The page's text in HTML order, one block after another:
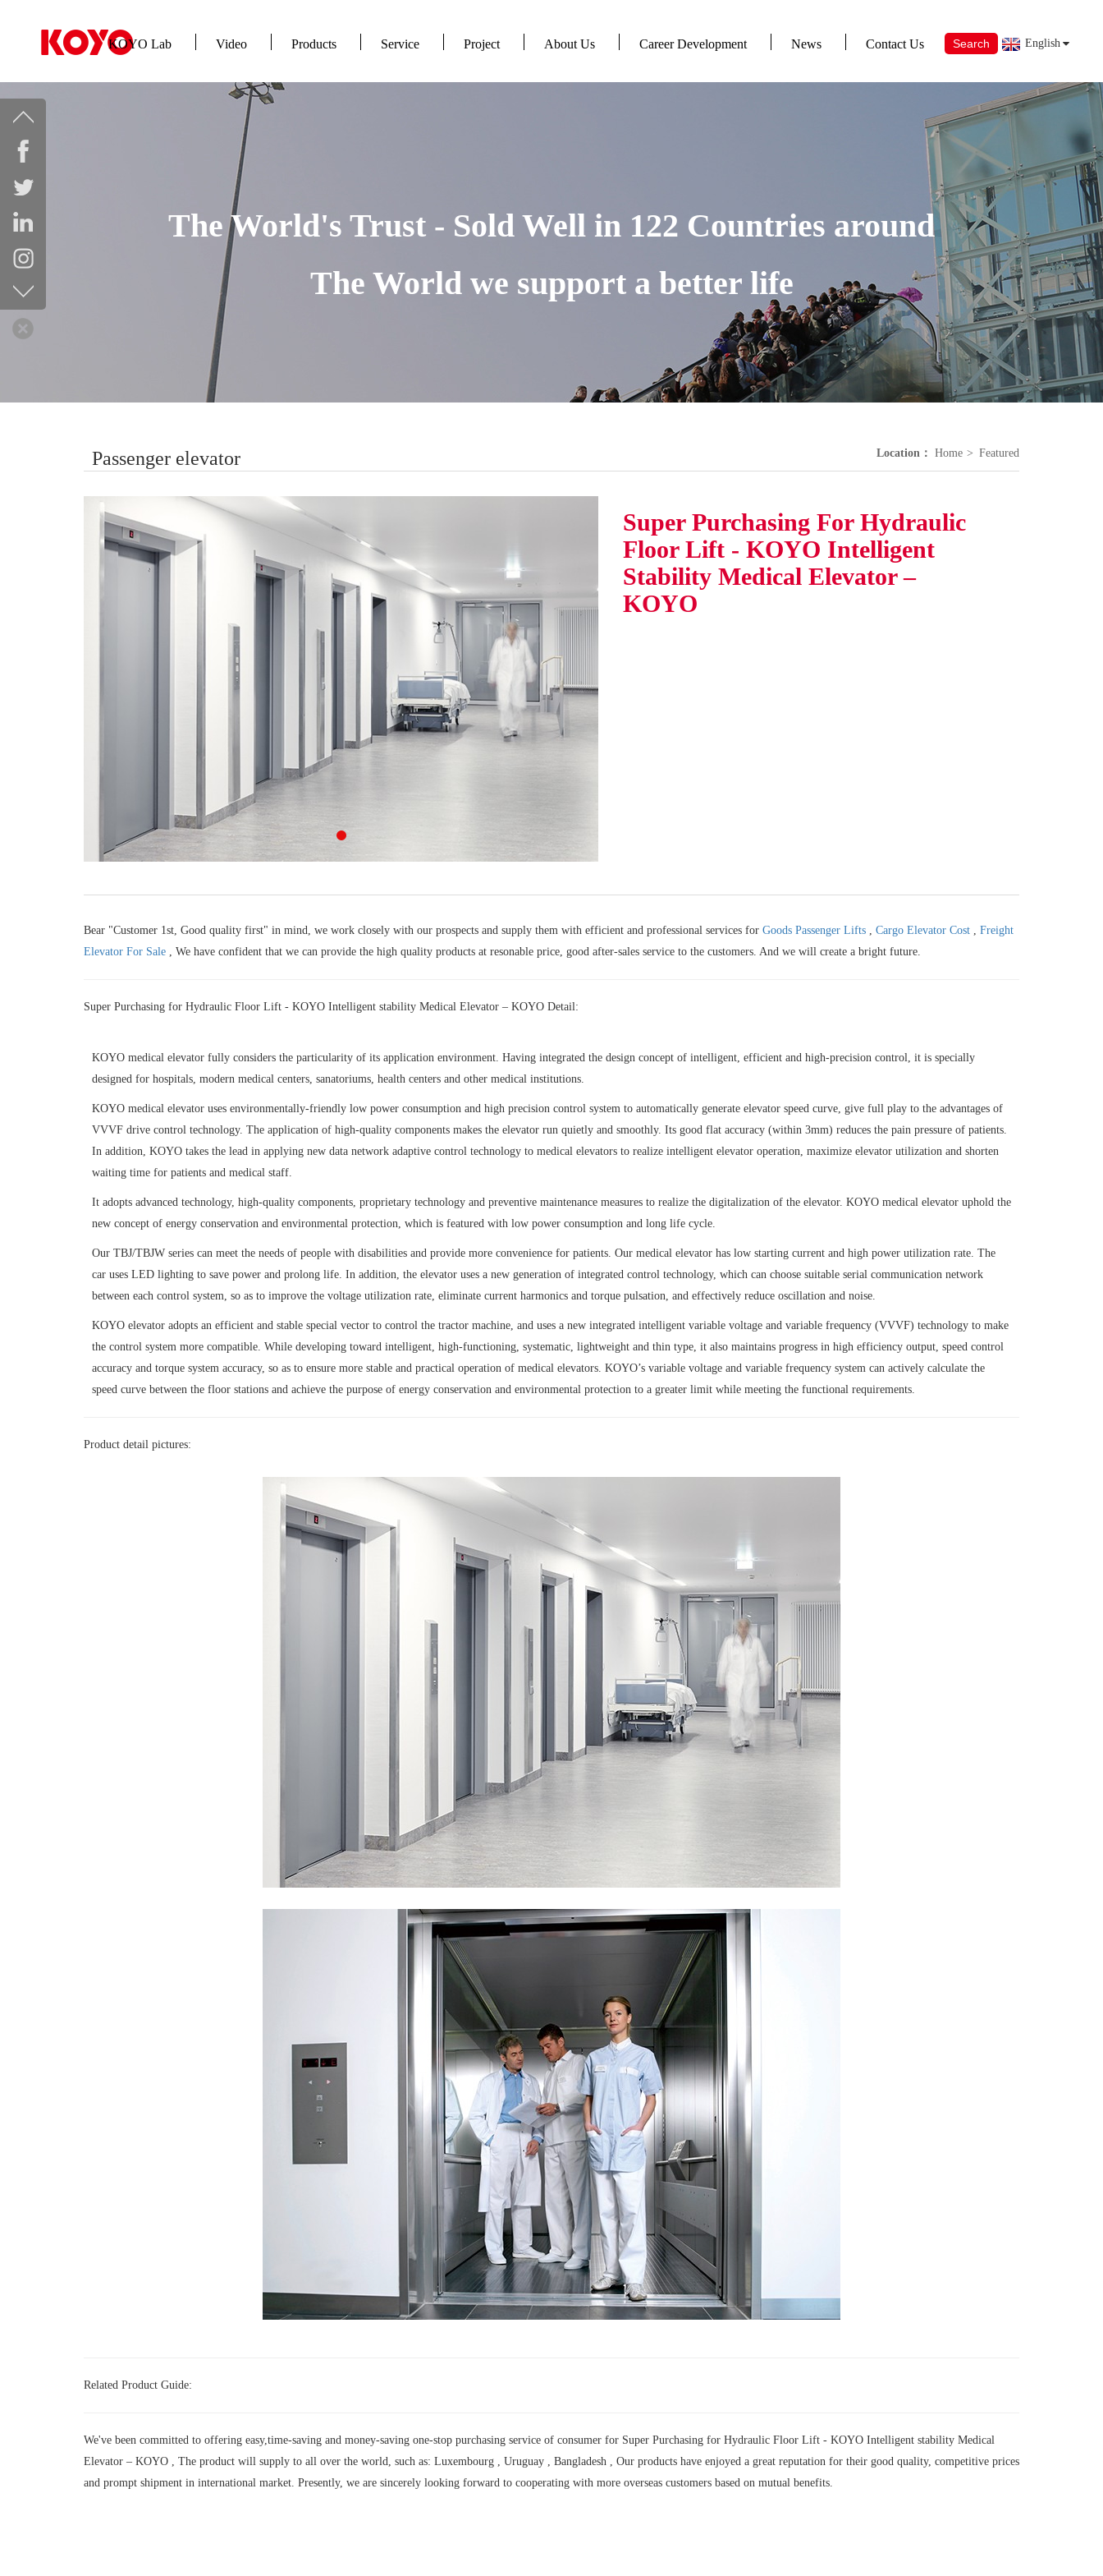
KOYO Lab Video Products Service Project About Us Career Development News Contact Us Search English
The World's Trust - Sold Well in 122 Countries around
The World we support a better life
Location： Home Featured
Passenger elevator
Super Purchasing For Hydraulic
Floor Lift - KOYO Intelligent
Stability Medical Elevator –
KOYO
Bear "Customer 1st, Good quality first" in mind, we work closely with our prospects and supply them with efficient and professional services for Goods Passenger Lifts , Cargo Elevator Cost , Freight
Elevator For Sale , We have confident that we can provide the high quality products at resonable price, good after-sales service to the customers. And we will create a bright future.
Super Purchasing for Hydraulic Floor Lift - KOYO Intelligent stability Medical Elevator – KOYO Detail:
KOYO medical elevator fully considers the particularity of its application environment. Having integrated the design concept of intelligent, efficient and high-precision control, it is specially
designed for hospitals, modern medical centers, sanatoriums, health centers and other medical institutions.
KOYO medical elevator uses environmentally-friendly low power consumption and high precision control system to automatically generate elevator speed curve, give full play to the advantages of
VVVF drive control technology. The application of high-quality components makes the elevator run quietly and smoothly. Its good flat accuracy (within 3mm) reduces the pain pressure of patients.
In addition, KOYO takes the lead in applying new data network adaptive control technology to medical elevators to realize intelligent elevator operation, maximize elevator utilization and shorten
waiting time for patients and medical staff.
It adopts advanced technology, high-quality components, proprietary technology and preventive maintenance measures to realize the digitalization of the elevator. KOYO medical elevator uphold the
new concept of energy conservation and environmental protection, which is featured with low power consumption and long life cycle.
Our TBJ/TBJW series can meet the needs of people with disabilities and provide more convenience for patients. Our medical elevator has low starting current and high power utilization rate. The
car uses LED lighting to save power and prolong life. In addition, the elevator uses a new generation of integrated control technology, which can choose suitable serial communication network
between each control system, so as to improve the voltage utilization rate, eliminate current harmonics and torque pulsation, and effectively reduce oscillation and noise.
KOYO elevator adopts an efficient and stable special vector to control the tractor machine, and uses a new integrated intelligent variable voltage and variable frequency (VVVF) technology to make
the control system more compatible. While developing toward intelligent, high-functioning, systematic, lightweight and thin type, it also maintains progress in high efficiency output, speed control
accuracy and torque system accuracy, so as to ensure more stable and practical operation of medical elevators. KOYO’s variable voltage and variable frequency system can actively calculate the
speed curve between the floor stations and achieve the purpose of energy conservation and environmental protection to a greater limit while meeting the functional requirements.
Product detail pictures:
Related Product Guide:
We've been committed to offering easy,time-saving and money-saving one-stop purchasing service of consumer for Super Purchasing for Hydraulic Floor Lift - KOYO Intelligent stability Medical
Elevator – KOYO , The product will supply to all over the world, such as: Luxembourg , Uruguay , Bangladesh , Our products have enjoyed a great reputation for their good quality, competitive prices
and prompt shipment in international market. Presently, we are sincerely looking forward to cooperating with more overseas customers based on mutual benefits.